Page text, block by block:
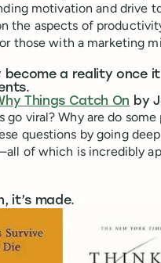
motivation and drive
the aspects of
those with a marketing
become a reality once
Things Catch On by
go viral? Why are do
questions by going
of which is incredibly
it’s made.